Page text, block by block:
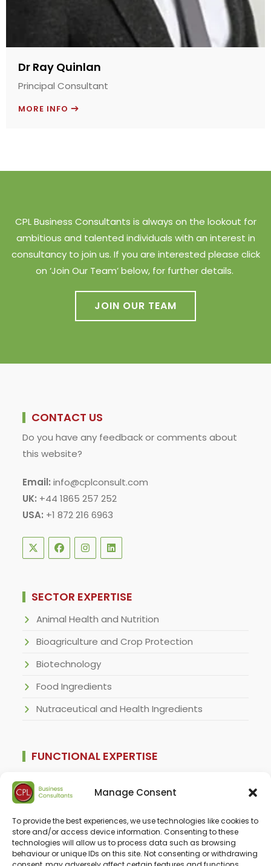
Manage Consent
To provide the best experiences, we use technologies like cookies to
store and/or access device information. Consenting to these
technologies will allow us to process data such as browsing
behaviour or unique IDs on this site. Not consenting or withdrawing
Dr Ray Quinlan
Principal Consultant
MORE INFO
CPL Business Consultants is always on the lookout for
ambitious and talented individuals with an interest in
consultancy to join us. If you are interested please click
on ‘Join Our Team’ below, for further details.
JOIN OUR TEAM
CONTACT US
Do you have any feedback or comments about
this website?
Email: info@cplconsult.com
UK: +44 1865 257 252
USA: +1 872 216 6963
SECTOR EXPERTISE
Animal Health and Nutrition
Bioagriculture and Crop Protection
Biotechnology
Food Ingredients
Nutraceutical and Health Ingredients
FUNCTIONAL EXPERTISE
For CFOs and Financial Services Clients
For Corporate Strategists
For Regulatory Specialists